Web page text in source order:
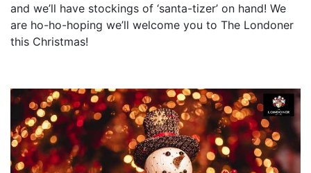
and we’ll have stockings of ‘santa-tizer’ on hand! We
are ho-ho-hoping we’ll welcome you to The Londoner
this Christmas!